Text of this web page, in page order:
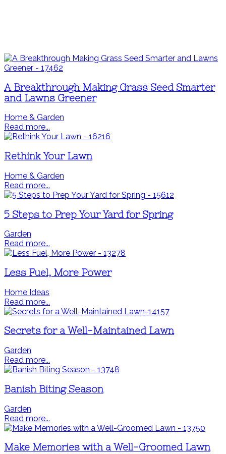
A Breakthrough Making Grass Seed Smarter
and Lawns Greener
Home & Garden
Read more...
Rethink Your Lawn
Home & Garden
Read more...
5 Steps to Prep Your Yard for Spring
Garden
Read more...
Less Fuel, More Power
Home Ideas
Read more...
Secrets for a Well-Maintained Lawn
Garden
Read more...
Banish Biting Season
Garden
Read more...
Make Memories with a Well-Groomed Lawn